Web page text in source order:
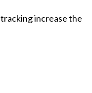
increase the